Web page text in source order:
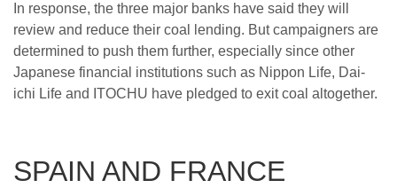
In response, the three major banks have said they will
review and reduce their coal lending. But campaigners are
determined to push them further, especially since other
Japanese financial institutions such as Nippon Life, Dai-
ichi Life and ITOCHU have pledged to exit coal altogether.
SPAIN AND FRANCE